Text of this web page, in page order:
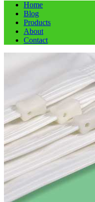
Home
Blog
Products
About
Contact